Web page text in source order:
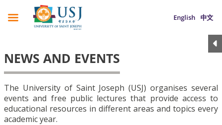
English 中文
NEWS AND EVENTS
The University of Saint Joseph (USJ) organises several
events and free public lectures that provide access to
educational resources in different areas and topics every
academic year.